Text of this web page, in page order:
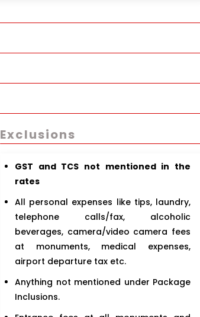
Exclusions
GST and TCS not mentioned in the
rates
All personal expenses like tips, laundry,
telephone calls/fax, alcoholic
beverages, camera/video camera fees
at monuments, medical expenses,
airport departure tax etc.
Anything not mentioned under Package
Inclusions.